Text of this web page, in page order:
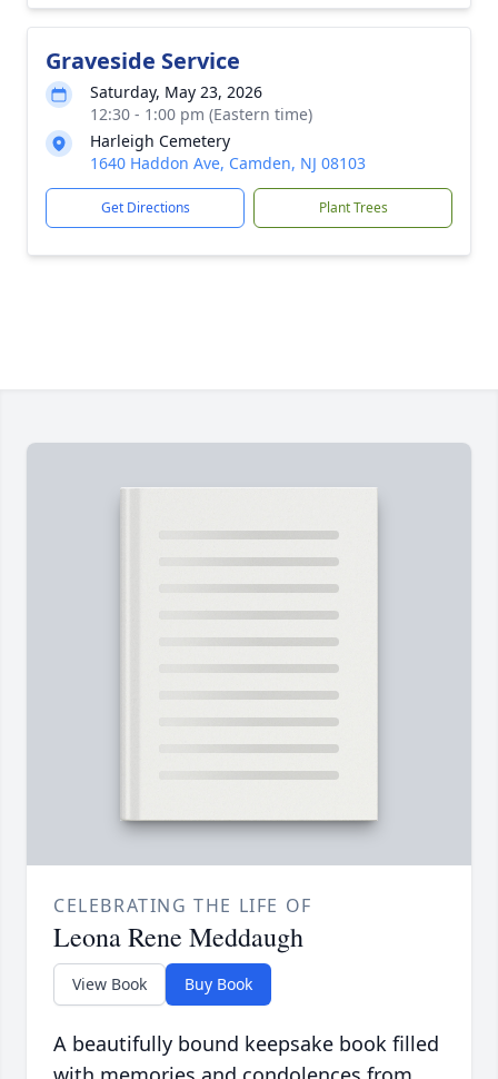
Graveside Service
Saturday, May 23, 2026
12:30 - 1:00 pm (Eastern time)
Harleigh Cemetery
1640 Haddon Ave, Camden, NJ 08103
Get Directions Plant Trees
CELEBRATING THE LIFE OF
Leona Rene Meddaugh
View Book Buy Book
A beautifully bound keepsake book filled